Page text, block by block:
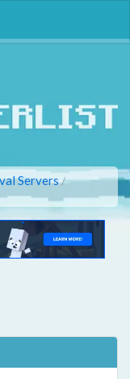
Servers/